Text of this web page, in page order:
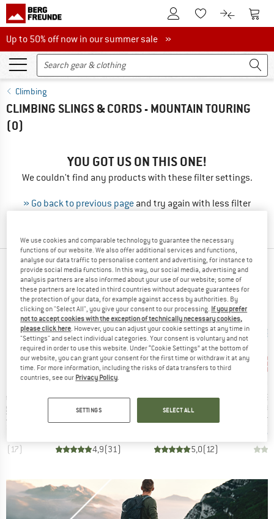
To Customer Account
To Wishlist.To product
To
Up to 50% off now in our summer sale
Up to 50% off now in our summer sale »
Climbing
CLIMBING SLINGS & CORDS - MOUNTAIN TOURING
(0)
YOU GOT US ON THIS ONE!
We couldn't find any products with these filter settings.
» Go back to previous page and try again with less filter
OUR BESTSELLERS FOR YOU
(17)
BRAND
PETZL
Item(s)
Express Sling
Product group
Quickdraw sling
4,9(31)
Item(s)
Nylon Variable Width Logo Quickdraw Sling
Product group
Quickdraw sling
5,0(12)
Item(s)
Open
€5.95
We use cookies and comparable technology to guarantee the necessary
functions of our website. We also offer additional services and functions,
analyse our data traffic to personalise content and advertising, for instance to
provide social media functions. In this way, our social media, advertising and
analysis partners are also informed about your use of our website; some of
these partners are located in third countries without adequate guarantees for
the protection of your data, for example against access by authorities. By
clicking on "Select All", you give your consent to our processing. If you prefer
not to accept cookies with the exception of technically necessary cookies,
please click here. However, you can adjust your cookie settings at any time in
"Settings" and select individual categories. Your consent is voluntary and not
required in order to use this website. Under “Cookie Settings” at the bottom of
our website, you can grant your consent for the first time or withdraw it at any
time. For more information, including the risks of data transfers to third
countries, see our Privacy Policy.
SETTINGS SELECT ALL